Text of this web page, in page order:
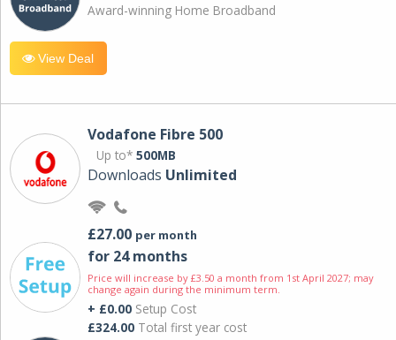
Award-winning Home Broadband
View Deal
Vodafone Fibre 500
Up to* 500MB
Downloads Unlimited
£27.00 per month
for 24 months
Price will increase by £3.50 a month from 1st April 2027; may
change again during the minimum term.
+ £0.00 Setup Cost
£324.00 Total first year cost